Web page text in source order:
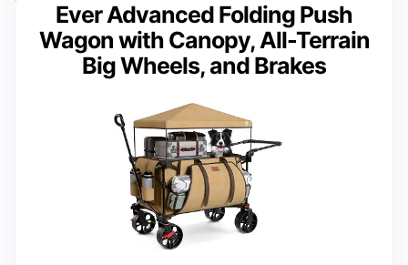
Ever Advanced Folding Push
Wagon with Canopy, All-Terrain
Big Wheels, and Brakes